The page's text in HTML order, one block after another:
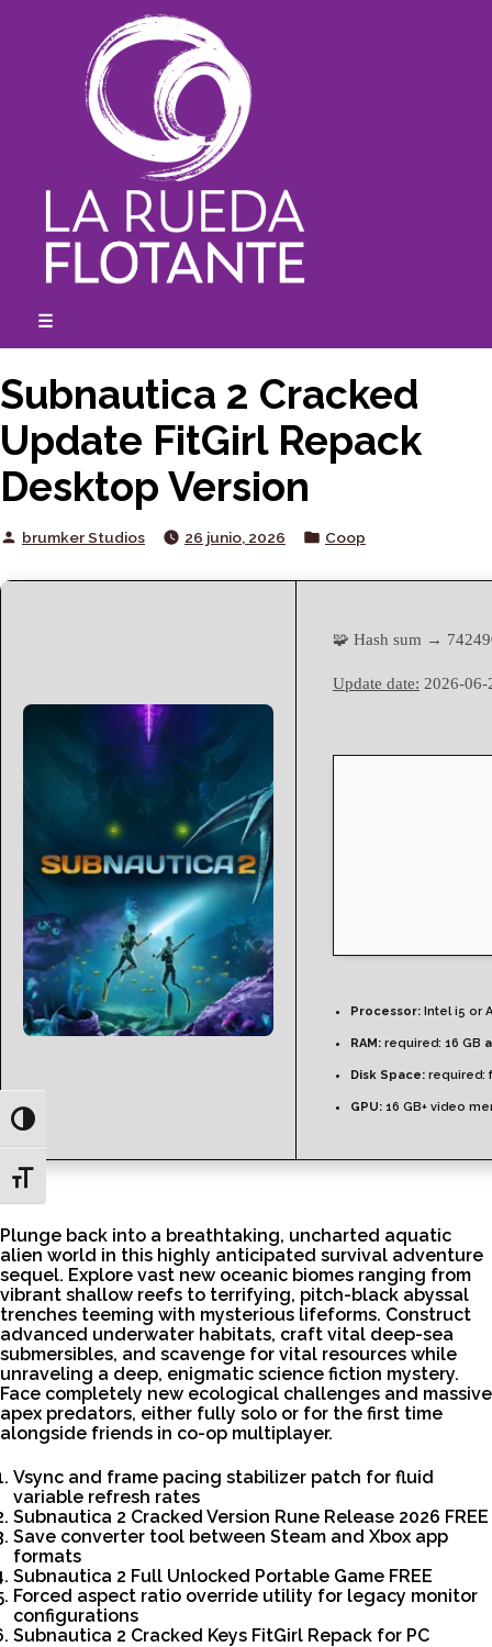
Toggle High Contrast
Toggle Font size
☰
Subnautica 2 Cracked
Update FitGirl Repack
Desktop Version
Posted
brumker Studios 26 junio, 2026
Posted
Coop
🧩 Hash sum →
Update date: 2026-06-
Processor: Intel i5 or
RAM: required: 16 GB
Disk Space: required:
GPU: 16 GB+ video
Plunge back into a breathtaking, uncharted aquatic
alien world in this highly anticipated survival adventure
sequel. Explore vast new oceanic biomes ranging from
vibrant shallow reefs to terrifying, pitch-black abyssal
trenches teeming with mysterious lifeforms. Construct
advanced underwater habitats, craft vital deep-sea
submersibles, and scavenge for vital resources while
unraveling a deep, enigmatic science fiction mystery.
Face completely new ecological challenges and massive
apex predators, either fully solo or for the first time
alongside friends in co-op multiplayer.
Vsync and frame pacing stabilizer patch for fluid
variable refresh rates
Subnautica 2 Cracked Version Rune Release 2026 FREE
Save converter tool between Steam and Xbox app
formats
Subnautica 2 Full Unlocked Portable Game FREE
Forced aspect ratio override utility for legacy monitor
configurations
Subnautica 2 Cracked Keys FitGirl Repack for PC